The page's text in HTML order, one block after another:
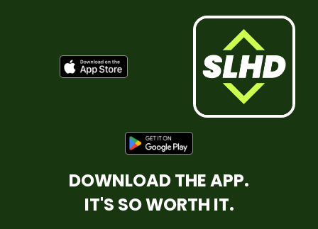
DOWNLOAD THE APP.
IT'S SO WORTH IT.